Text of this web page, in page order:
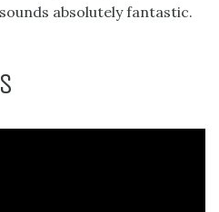
absolutely fantastic.